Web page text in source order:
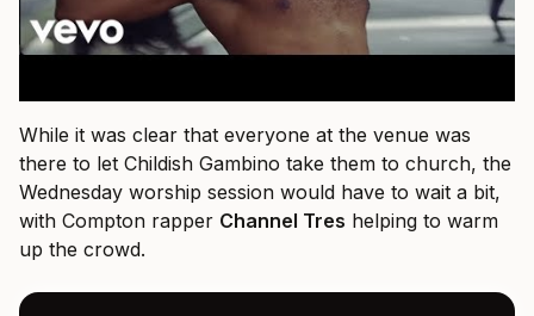
While it was clear that everyone at the venue was
there to let Childish Gambino take them to church, the
Wednesday worship session would have to wait a bit,
with Compton rapper Channel Tres helping to warm
up the crowd.